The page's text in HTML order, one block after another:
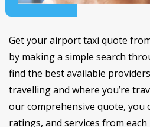
Get your airport taxi quote
by making a simple search
find the best available
travelling and where you’re
our comprehensive quote, you
ratings, and services from